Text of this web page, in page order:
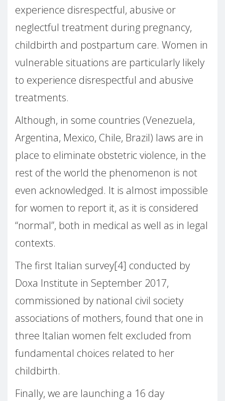
experience disrespectful, abusive or
neglectful treatment during pregnancy,
childbirth and postpartum care. Women in
vulnerable situations are particularly likely
to experience disrespectful and abusive
treatments.
Although, in some countries (Venezuela,
Argentina, Mexico, Chile, Brazil) laws are in
place to eliminate obstetric violence, in the
rest of the world the phenomenon is not
even acknowledged. It is almost impossible
for women to report it, as it is considered
“normal”, both in medical as well as in legal
contexts.
The first Italian survey[4] conducted by
Doxa Institute in September 2017,
commissioned by national civil society
associations of mothers, found that one in
three Italian women felt excluded from
fundamental choices related to her
childbirth.
Finally, we are launching a 16 day